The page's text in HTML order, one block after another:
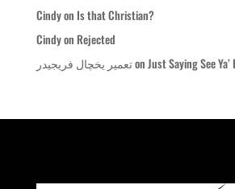
Cindyon Is that Christian?
Cindyon Rejected
تعمیر یخچال فریجیدرonJust Saying See